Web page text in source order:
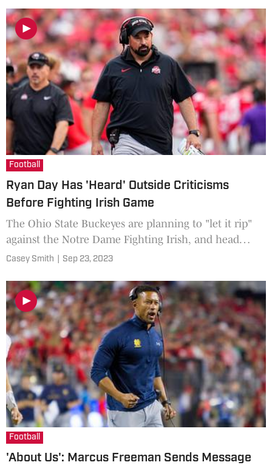
Football
Ryan Day Has 'Heard' Outside Criticisms
Before Fighting Irish Game
The Ohio State Buckeyes are planning to "let it rip"
against the Notre Dame Fighting Irish, and head
coach Ryan Day has heard some of the outside
Casey Smith Sep 23, 2023
Football
'About Us': Marcus Freeman Sends Message